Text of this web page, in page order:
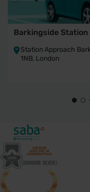
Barkingside Station
Station Approach
1NB, London